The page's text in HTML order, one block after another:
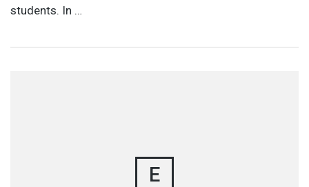
students. In …
E